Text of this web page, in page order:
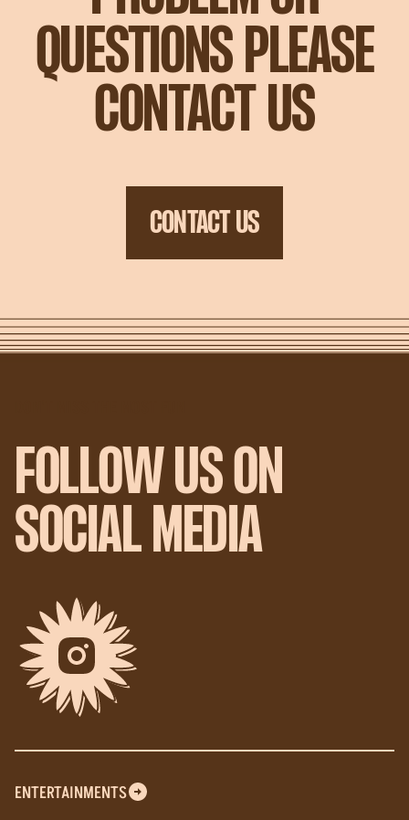
QUESTIONS PLEASE
CONTACT US
CONTACT US
FOLLOW US ON
SOCIAL MEDIA
ENTERTAINMENTS